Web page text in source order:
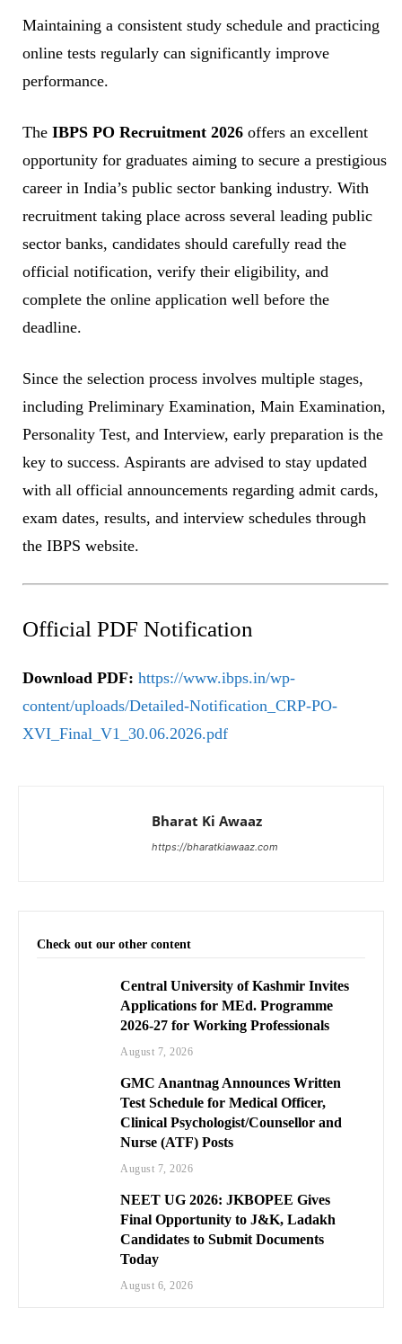
Maintaining a consistent study schedule and practicing
online tests regularly can significantly improve
performance.
The IBPS PO Recruitment 2026 offers an excellent
opportunity for graduates aiming to secure a prestigious
career in India’s public sector banking industry. With
recruitment taking place across several leading public
sector banks, candidates should carefully read the
official notification, verify their eligibility, and
complete the online application well before the
deadline.
Since the selection process involves multiple stages,
including Preliminary Examination, Main Examination,
Personality Test, and Interview, early preparation is the
key to success. Aspirants are advised to stay updated
with all official announcements regarding admit cards,
exam dates, results, and interview schedules through
the IBPS website.
Official PDF Notification
Download PDF: https://www.ibps.in/wp-
content/uploads/Detailed-Notification_CRP-PO-
XVI_Final_V1_30.06.2026.pdf
Bharat Ki Awaaz
https://bharatkiawaaz.com
Check out our other content
Central University of Kashmir Invites
Applications for MEd. Programme
2026-27 for Working Professionals
August 7, 2026
GMC Anantnag Announces Written
Test Schedule for Medical Officer,
Clinical Psychologist/Counsellor and
Nurse (ATF) Posts
August 7, 2026
NEET UG 2026: JKBOPEE Gives
Final Opportunity to J&K, Ladakh
Candidates to Submit Documents
Today
August 6, 2026